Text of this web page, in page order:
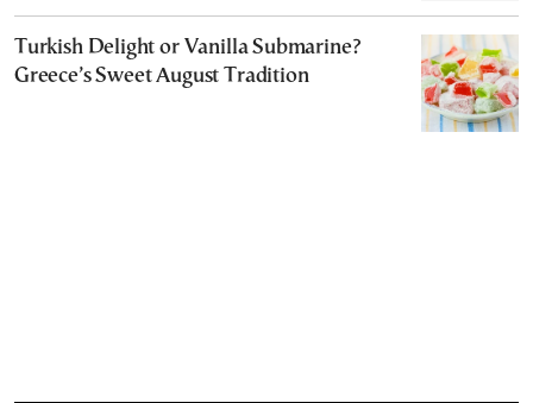
Turkish Delight or Vanilla Submarine?
Greece’s Sweet August Tradition